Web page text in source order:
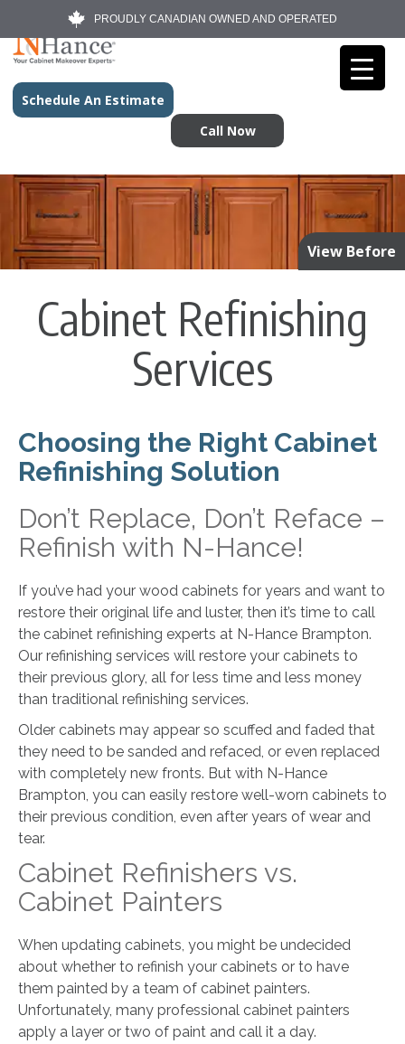
PROUDLY CANADIAN OWNED AND OPERATED
Schedule An Estimate
Call Now
View Before
Cabinet Refinishing
Services
Choosing the Right Cabinet
Refinishing Solution
Don’t Replace, Don’t Reface –
Refinish with N-Hance!
If you’ve had your wood cabinets for years and want to
restore their original life and luster, then it’s time to call
the cabinet refinishing experts at N-Hance Brampton.
Our refinishing services will restore your cabinets to
their previous glory, all for less time and less money
than traditional refinishing services.
Older cabinets may appear so scuffed and faded that
they need to be sanded and refaced, or even replaced
with completely new fronts. But with N-Hance
Brampton, you can easily restore well-worn cabinets to
their previous condition, even after years of wear and
tear.
Cabinet Refinishers vs.
Cabinet Painters
When updating cabinets, you might be undecided
about whether to refinish your cabinets or to have
them painted by a team of cabinet painters.
Unfortunately, many professional cabinet painters
apply a layer or two of paint and call it a day.